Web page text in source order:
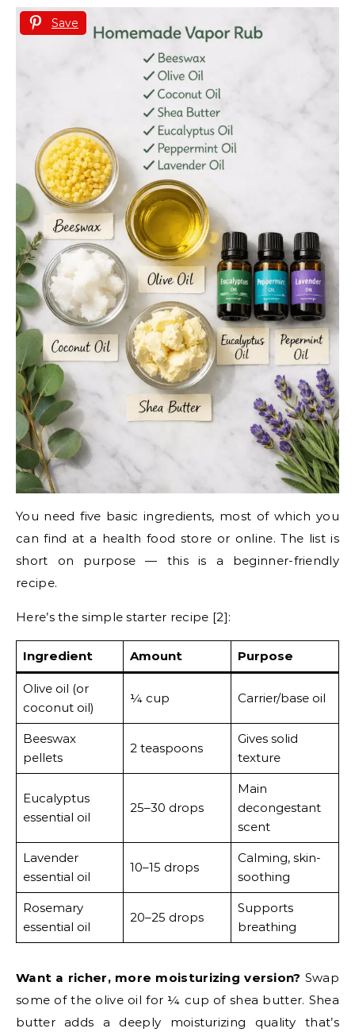
Save
You need five basic ingredients, most of which you
can find at a health food store or online. The list is
short on purpose — this is a beginner-friendly
recipe.
Here’s the simple starter recipe [2]:
Ingredient Amount Purpose
Olive oil (or
coconut oil)
¼ cup Carrier/base oil
Beeswax
pellets
2 teaspoons
Gives solid
texture
Eucalyptus
essential oil
25–30 drops
Main
decongestant
scent
Lavender
essential oil
10–15 drops
Calming, skin-
soothing
Rosemary
essential oil
20–25 drops
Supports
breathing
Want a richer, more moisturizing version? Swap
some of the olive oil for ¼ cup of shea butter. Shea
butter adds a deeply moisturizing quality that’s